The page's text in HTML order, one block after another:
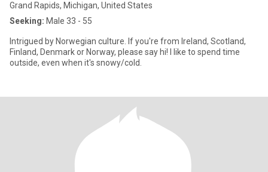
Grand Rapids, Michigan, United States
Seeking: Male 33 - 55
Intrigued by Norwegian culture. If you're from Ireland, Scotland,
Finland, Denmark or Norway, please say hi! I like to spend time
outside, even when it's snowy/cold.